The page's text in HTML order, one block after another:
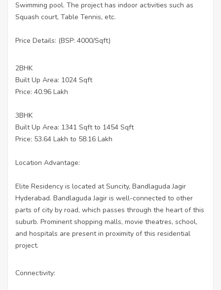
Swimming pool. The project has indoor activities such as
Squash court, Table Tennis, etc.
Price Details: (BSP: 4000/Sqft)
2BHK
Built Up Area: 1024 Sqft
Price: 40.96 Lakh
3BHK
Built Up Area: 1341 Sqft to 1454 Sqft
Price: 53.64 Lakh to 58.16 Lakh
Location Advantage:
Elite Residency is located at Suncity, Bandlaguda Jagir
Hyderabad. Bandlaguda Jagir is well-connected to other
parts of city by road, which passes through the heart of this
suburb. Prominent shopping malls, movie theatres, school,
and hospitals are present in proximity of this residential
project.
Connectivity: